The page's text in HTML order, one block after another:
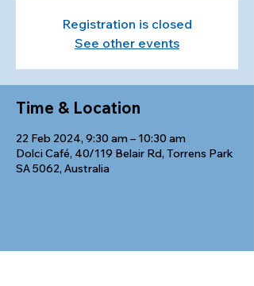
Registration is closed
See other events
Time & Location
22 Feb 2024, 9:30 am – 10:30 am
Dolci Café, 40/119 Belair Rd, Torrens Park
SA 5062, Australia